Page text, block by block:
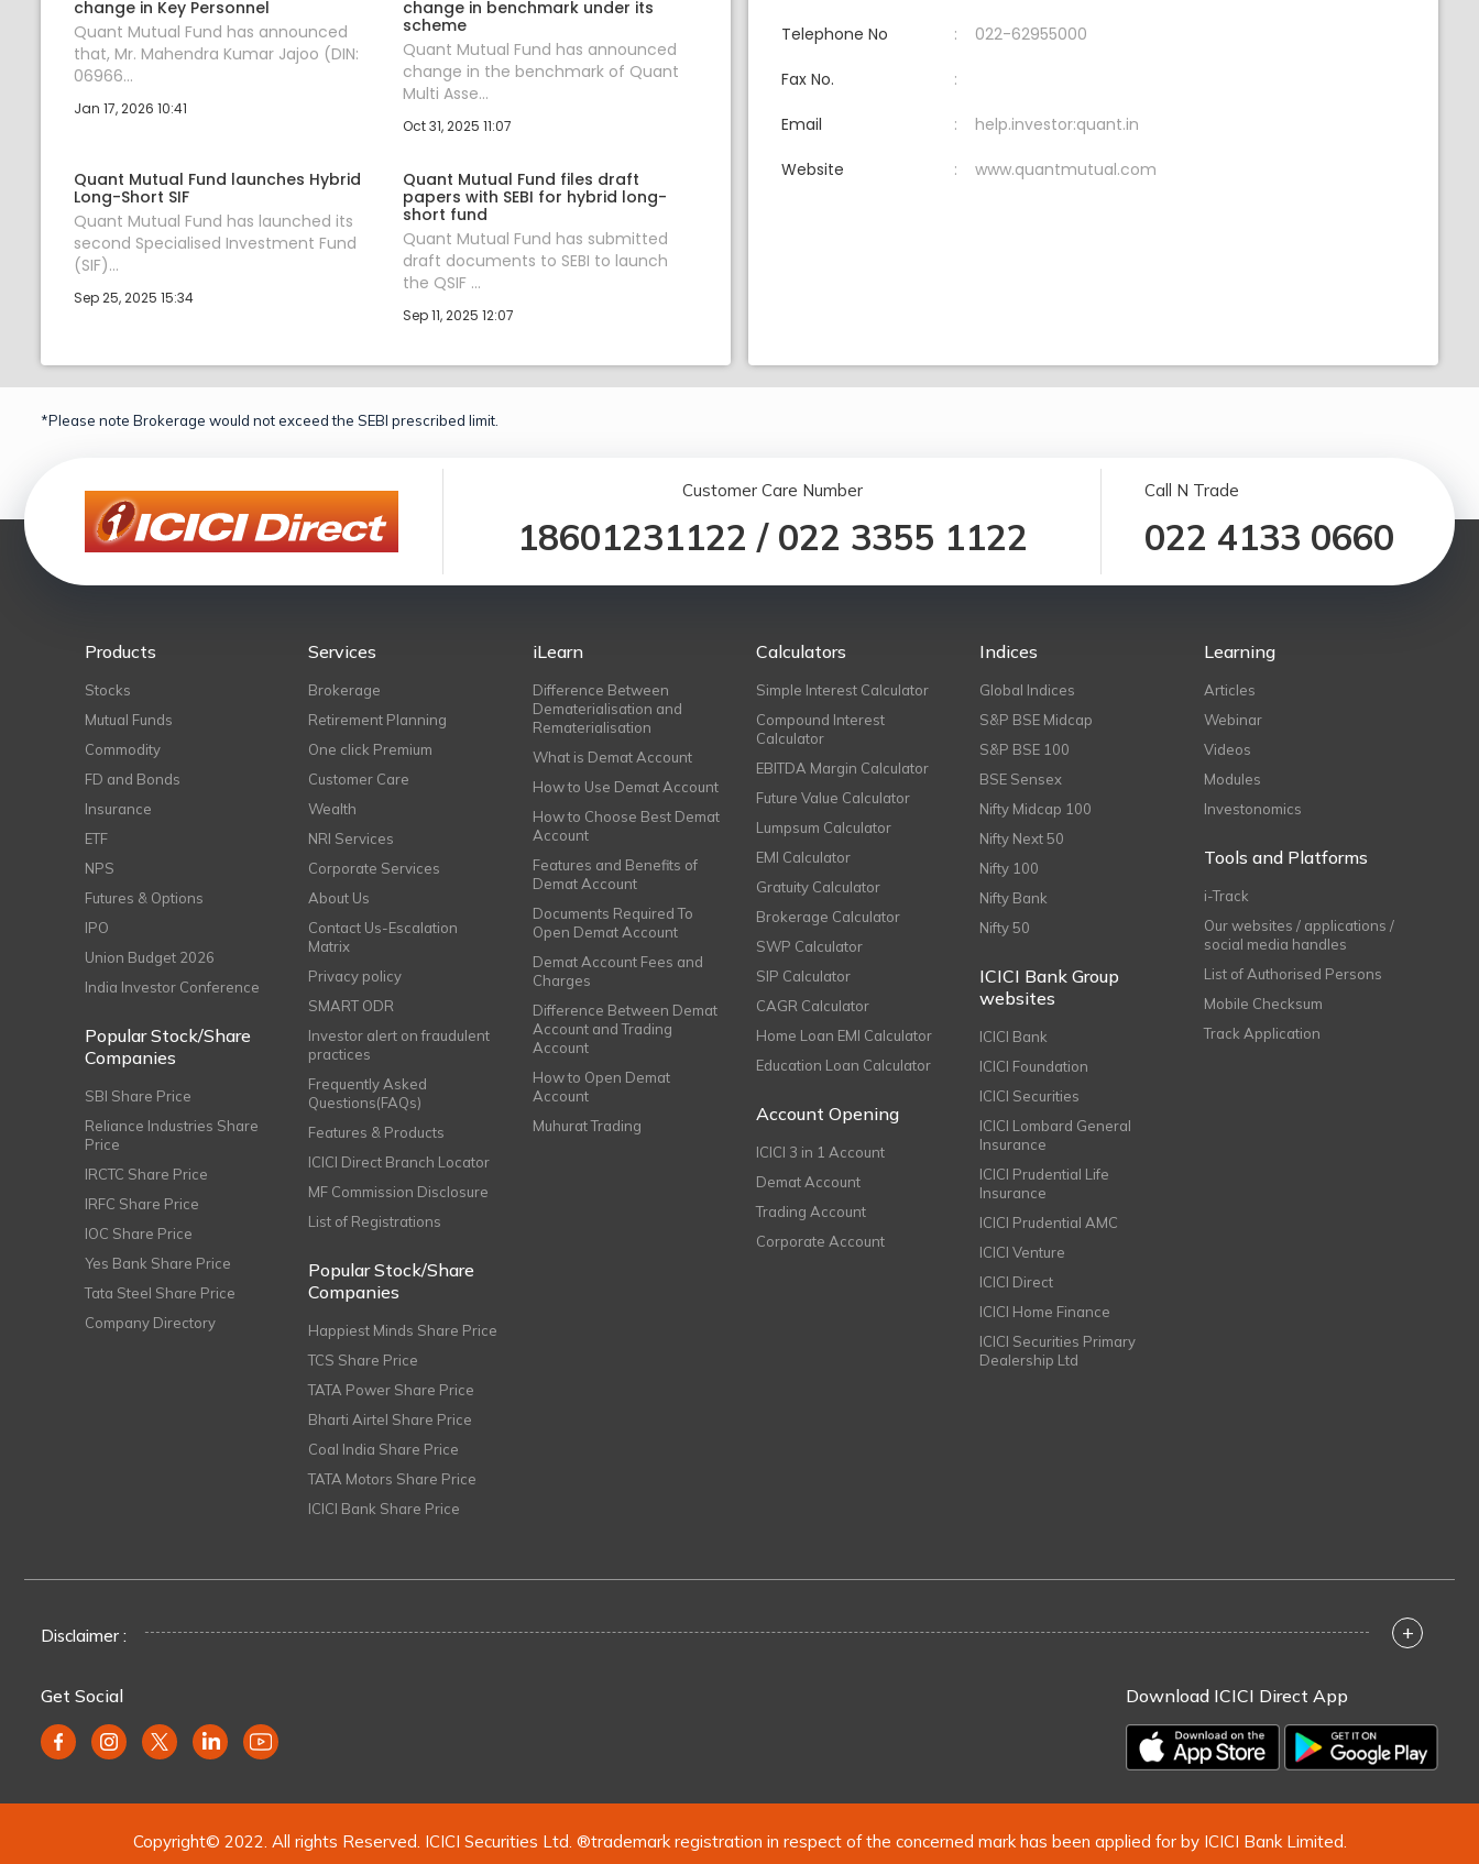
change in Key Personnel
Quant Mutual Fund has announced
that, Mr. Mahendra Kumar Jajoo (DIN:
06966...
Jan 17, 2026 10:41
change in benchmark under its
scheme
Quant Mutual Fund has announced
change in the benchmark of Quant
Multi Asse...
Oct 31, 2025 11:07
Quant Mutual Fund launches Hybrid
Long-Short SIF
Quant Mutual Fund has launched its
second Specialised Investment Fund
(SIF)...
Sep 25, 2025 15:34
Quant Mutual Fund files draft
papers with SEBI for hybrid long-
short fund
Quant Mutual Fund has submitted
draft documents to SEBI to launch
the QSIF ...
Sep 11, 2025 12:07
Telephone No 022-62955000
Fax No.
Email help.investor:quant.in
Website www.quantmutual.com
*Please note Brokerage would not exceed the SEBI prescribed limit.
Customer Care Number
18601231122 / 022 3355 1122
Call N Trade
022 4133 0660
Products
Stocks
Mutual Funds
Commodity
FD and Bonds
Insurance
ETF
NPS
Futures & Options
IPO
Union Budget 2026
India Investor Conference
Popular Stock/Share
Companies
SBI Share Price
Reliance Industries Share
Price
IRCTC Share Price
IRFC Share Price
IOC Share Price
Yes Bank Share Price
Tata Steel Share Price
Company Directory
Services
Brokerage
Retirement Planning
One click Premium
Customer Care
Wealth
NRI Services
Corporate Services
About Us
Contact Us-Escalation
Matrix
Privacy policy
SMART ODR
Investor alert on fraudulent
practices
Frequently Asked
Questions(FAQs)
Features & Products
ICICI Direct Branch Locator
MF Commission Disclosure
List of Registrations
Popular Stock/Share
Companies
Happiest Minds Share Price
TCS Share Price
TATA Power Share Price
Bharti Airtel Share Price
Coal India Share Price
TATA Motors Share Price
ICICI Bank Share Price
iLearn
Difference Between
Dematerialisation and
Rematerialisation
What is Demat Account
How to Use Demat Account
How to Choose Best Demat
Account
Features and Benefits of
Demat Account
Documents Required To
Open Demat Account
Demat Account Fees and
Charges
Difference Between Demat
Account and Trading
Account
How to Open Demat
Account
Muhurat Trading
Calculators
Simple Interest Calculator
Compound Interest
Calculator
EBITDA Margin Calculator
Future Value Calculator
Lumpsum Calculator
EMI Calculator
Gratuity Calculator
Brokerage Calculator
SWP Calculator
SIP Calculator
CAGR Calculator
Home Loan EMI Calculator
Education Loan Calculator
Account Opening
ICICI 3 in 1 Account
Demat Account
Trading Account
Corporate Account
Indices
Global Indices
S&P BSE Midcap
S&P BSE 100
BSE Sensex
Nifty Midcap 100
Nifty Next 50
Nifty 100
Nifty Bank
Nifty 50
ICICI Bank Group
websites
ICICI Bank
ICICI Foundation
ICICI Securities
ICICI Lombard General
Insurance
ICICI Prudential Life
Insurance
ICICI Prudential AMC
ICICI Venture
ICICI Direct
ICICI Home Finance
ICICI Securities Primary
Dealership Ltd
Learning
Articles
Webinar
Videos
Modules
Investonomics
Tools and Platforms
i-Track
Our websites / applications /
social media handles
List of Authorised Persons
Mobile Checksum
Track Application
Disclaimer : +
Get Social Download ICICI Direct App
Copyright© 2022. All rights Reserved. ICICI Securities Ltd. ®trademark registration in respect of the concerned mark has been applied for by ICICI Bank Limited.